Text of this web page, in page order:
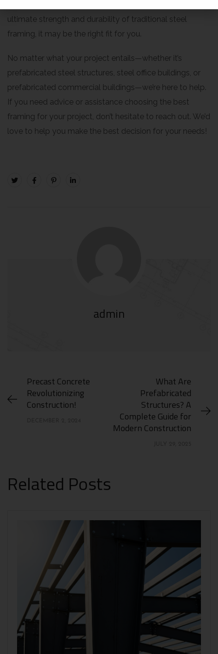
ultimate strength and durability of traditional steel
framing, it may be the right fit for you.
No matter what your project entails—whether it’s
prefabricated steel structures, steel office buildings, or
prefabricated commercial buildings—we’re here to help.
If you need advice or assistance choosing the best
framing for your project, don’t hesitate to reach out. We’d
love to help you make the best decision for your needs!
admin
Precast Concrete
Revolutionizing
Construction!
What Are
Prefabricated
Structures? A
Complete Guide for
Modern Construction
Related Posts